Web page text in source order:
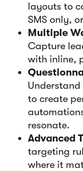
layouts to
SMS only,
Multiple
Capture
with inline,
to create
resonate.
Advanced
targeting
where it